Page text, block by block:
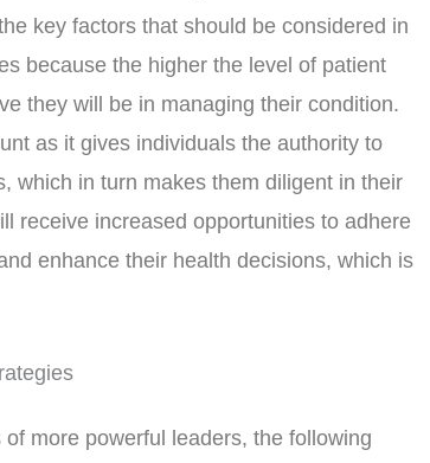
key factors that should be considered in
because the higher the level of patient
they will be in managing their condition.
as it gives individuals the authority to
which in turn makes them diligent in their
receive increased opportunities to adhere
enhance their health decisions, which is
more powerful leaders, the following